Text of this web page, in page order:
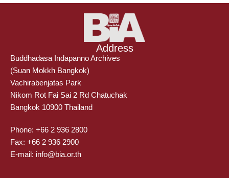
Address
Buddhadasa Indapanno Archives
(Suan Mokkh Bangkok)
Vachirabenjatas Park
Nikom Rot Fai Sai 2 Rd Chatuchak
Bangkok 10900 Thailand
Phone: +66 2 936 2800
Fax: +66 2 936 2900
E-mail: info@bia.or.th